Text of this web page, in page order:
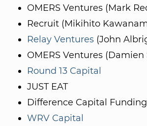
OMERS Ventures (Mark
Recruit (Mikihito
Relay Ventures (John
OMERS Ventures (Damien
Round 13 Capital
JUST EAT
Difference Capital Funding
WRV Capital